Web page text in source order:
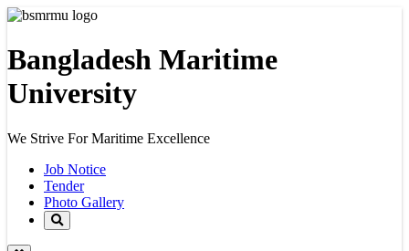
Bangladesh Maritime
University
We Strive For Maritime Excellence
Job Notice
Tender
Photo Gallery